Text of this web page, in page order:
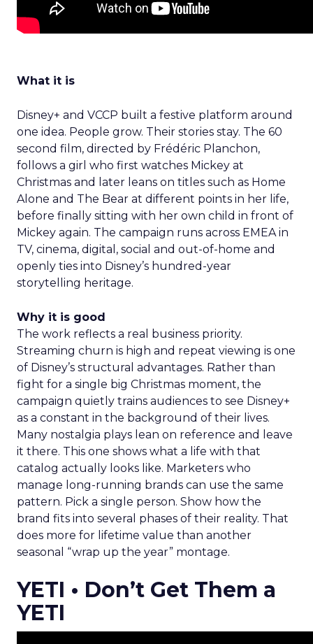
What it is
Disney+ and VCCP built a festive platform around
one idea. People grow. Their stories stay. The 60
second film, directed by Frédéric Planchon,
follows a girl who first watches Mickey at
Christmas and later leans on titles such as Home
Alone and The Bear at different points in her life,
before finally sitting with her own child in front of
Mickey again. The campaign runs across EMEA in
TV, cinema, digital, social and out-of-home and
openly ties into Disney’s hundred-year
storytelling heritage.
Why it is good
The work reflects a real business priority.
Streaming churn is high and repeat viewing is one
of Disney’s structural advantages. Rather than
fight for a single big Christmas moment, the
campaign quietly trains audiences to see Disney+
as a constant in the background of their lives.
Many nostalgia plays lean on reference and leave
it there. This one shows what a life with that
catalog actually looks like. Marketers who
manage long-running brands can use the same
pattern. Pick a single person. Show how the
brand fits into several phases of their reality. That
does more for lifetime value than another
seasonal “wrap up the year” montage.
YETI • Don’t Get Them a
YETI